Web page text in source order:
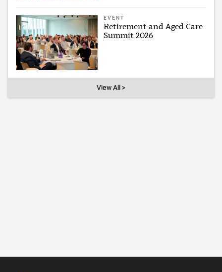
EVENT
Retirement and Aged Care
Summit 2026
View All >